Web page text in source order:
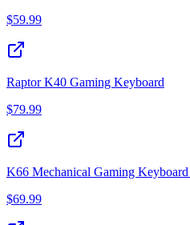
$59.99
Raptor K40 Gaming Keyboard
$79.99
K66 Mechanical Gaming
$69.99